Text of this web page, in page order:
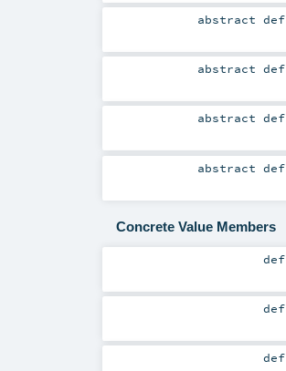
abstractdef
abstractdef
abstractdef
abstractdef
Concrete Value Members
def
def
def